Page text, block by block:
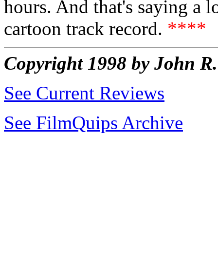
hours. And that's saying a
cartoon track record. ****
Copyright 1998 by John
See Current Reviews
See FilmQuips Archive